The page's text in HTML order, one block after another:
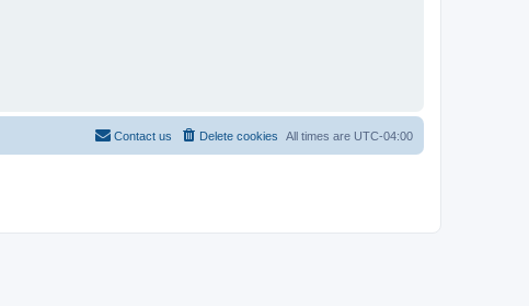
All times are UTC-04:00
Delete cookies
Contact us